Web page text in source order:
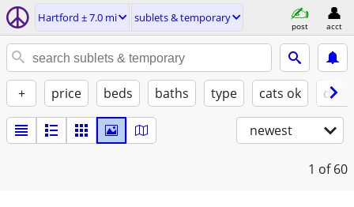
Hartford ± 7.0 mi sublets & temporary
post acct
+ price beds baths type cats ok
newest
1 of 60